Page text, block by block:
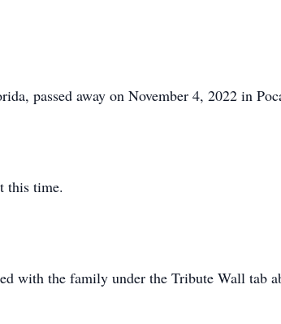
passed away on November 4, 2022 in
this time.
with the family under the Tribute Wall tab